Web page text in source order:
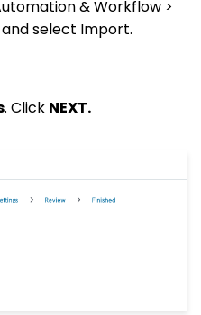
& Workflow >
select Import.
. Click NEXT.